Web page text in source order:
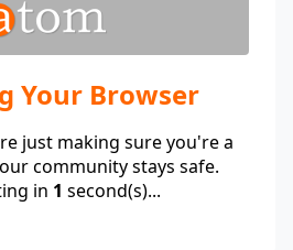
Your Browser
just making sure you're a
community stays safe.
in 1 second(s)...